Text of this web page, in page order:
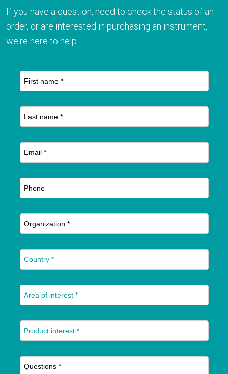
If you have a question, need to check the status of an
order, or are interested in purchasing an instrument,
we're here to help.